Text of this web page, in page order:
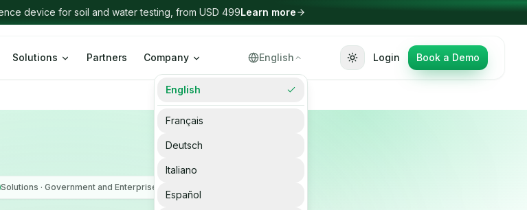
Solutions Partners Company English
Select Language
English
Français
Deutsch
Italiano
Español
Login Book a Demo
Solutions · Government and Enterprise